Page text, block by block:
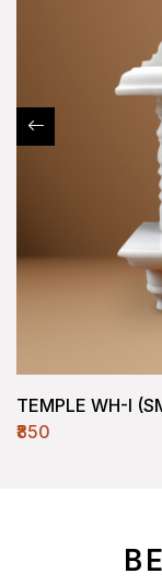
TEMPLE WH-I
₹850